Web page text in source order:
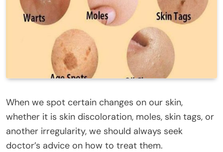
When we spot certain changes on our skin,
whether it is skin discoloration, moles, skin tags, or
another irregularity, we should always seek
doctor’s advice on how to treat them.